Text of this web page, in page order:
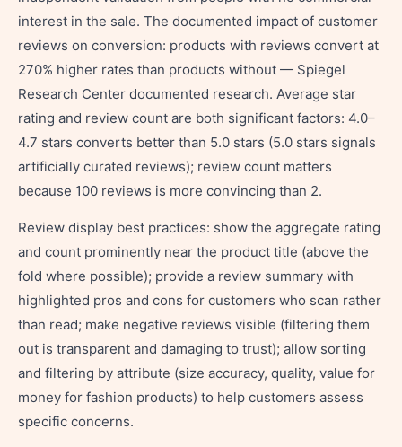
interest in the sale. The documented impact of customer
reviews on conversion: products with reviews convert at
270% higher rates than products without — Spiegel
Research Center documented research. Average star
rating and review count are both significant factors: 4.0–
4.7 stars converts better than 5.0 stars (5.0 stars signals
artificially curated reviews); review count matters
because 100 reviews is more convincing than 2.
Review display best practices: show the aggregate rating
and count prominently near the product title (above the
fold where possible); provide a review summary with
highlighted pros and cons for customers who scan rather
than read; make negative reviews visible (filtering them
out is transparent and damaging to trust); allow sorting
and filtering by attribute (size accuracy, quality, value for
money for fashion products) to help customers assess
specific concerns.